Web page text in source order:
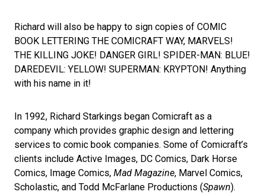
Richard will also be happy to sign copies of COMIC
BOOK LETTERING THE COMICRAFT WAY, MARVELS!
THE KILLING JOKE! DANGER GIRL! SPIDER-MAN: BLUE!
DAREDEVIL: YELLOW! SUPERMAN: KRYPTON! Anything
with his name in it!
In 1992, Richard Starkings began Comicraft as a
company which provides graphic design and lettering
services to comic book companies. Some of Comicraft’s
clients include Active Images, DC Comics, Dark Horse
Comics, Image Comics, Mad Magazine, Marvel Comics,
Scholastic, and Todd McFarlane Productions (Spawn).